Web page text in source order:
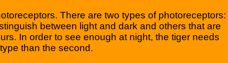
There are two types of photoreceptors:
between light and dark and others that are
In order to see enough at night, the tiger needs
than the second.